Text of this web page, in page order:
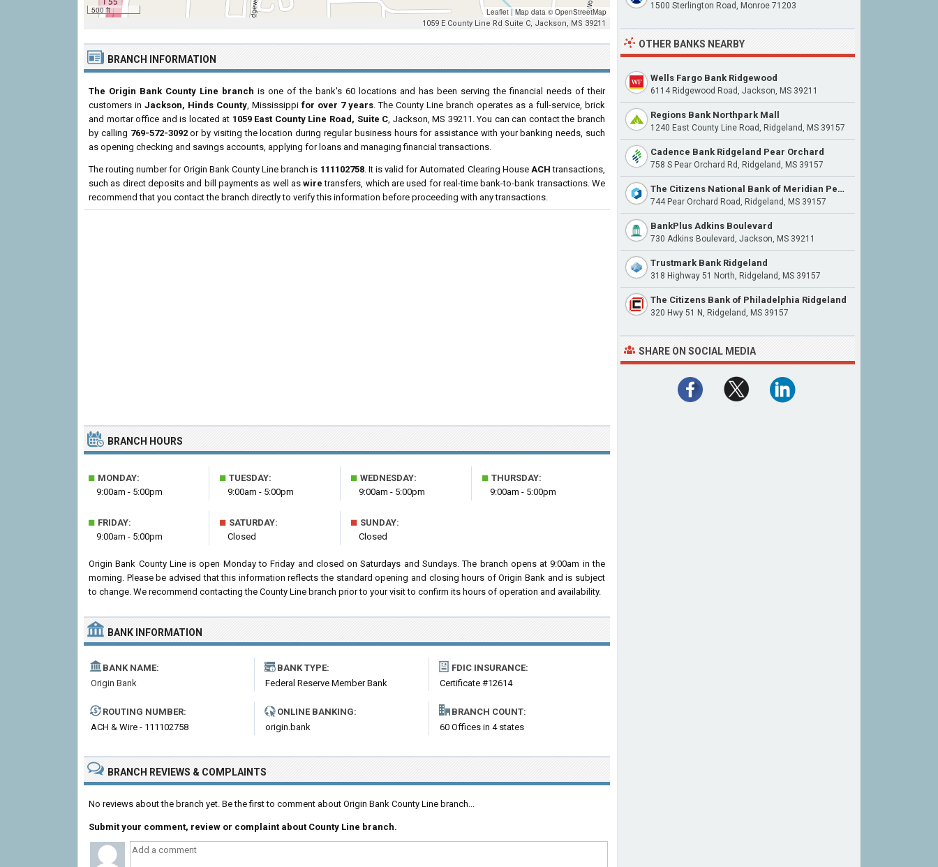
500 ft Leaflet | Map data ©OpenStreetMap
1059 E County Line Rd Suite C, Jackson, MS 39211
BRANCH INFORMATION
The Origin Bank County Line branch is one of the bank's 60 locations and has been serving the financial needs of their
customers in Jackson, Hinds County, Mississippi for over 7 years. The County Line branch operates as a full-service, brick
and mortar office and is located at 1059 East County Line Road, Suite C, Jackson, MS 39211. You can can contact the branch
by calling 769-572-3092or by visiting the location during regular business hours for assistance with your banking needs, such
as opening checking and savings accounts, applying for loans and managing financial transactions.
The routing number for Origin Bank County Line branch is 111102758. It is valid for Automated Clearing House ACH transactions,
such as direct deposits and bill payments as well aswire transfers, which are used for real-time bank-to-bank transactions. We
recommend that you contact the branch directly to verify this information before proceeding with any transactions.
BRANCH HOURS
■ MONDAY:
9:00am - 5:00pm
■ TUESDAY:
9:00am - 5:00pm
■ WEDNESDAY:
9:00am - 5:00pm
■ THURSDAY:
9:00am - 5:00pm
■ FRIDAY:
9:00am - 5:00pm
■ SATURDAY:
Closed
■ SUNDAY:
Closed
Origin Bank County Line is open Monday to Friday and closed on Saturdays and Sundays. The branch opens at 9:00am in the
morning. Please be advised that this information reflects the standard opening and closing hours of Origin Bank and is subject
to change. We recommend contacting the County Line branch prior to your visit to confirm its hours of operation and availability.
BANK INFORMATION
BANK NAME:
Origin Bank
BANK TYPE:
Federal Reserve Member Bank
FDIC INSURANCE:
Certificate #12614
ROUTING NUMBER:
ACH & Wire - 111102758
ONLINE BANKING:
origin.bank
BRANCH COUNT:
60 Offices in 4 states
BRANCH REVIEWS & COMPLAINTS
No reviews about the branch yet. Be the first to comment about Origin Bank County Line branch...
Submit your comment, review or complaint about County Line branch.
1500 Sterlington Road, Monroe 71203
OTHER BANKS NEARBY
Wells Fargo Bank Ridgewood
6114 Ridgewood Road, Jackson, MS 39211
Regions Bank Northpark Mall
1240 East County Line Road, Ridgeland, MS 39157
Cadence Bank Ridgeland Pear Orchard
758 S Pear Orchard Rd, Ridgeland, MS 39157
The Citizens National Bank of Meridian Pear Orchard
744 Pear Orchard Road, Ridgeland, MS 39157
BankPlus Adkins Boulevard
730 Adkins Boulevard, Jackson, MS 39211
Trustmark Bank Ridgeland
318 Highway 51 North, Ridgeland, MS 39157
The Citizens Bank of Philadelphia Ridgeland
320 Hwy 51 N, Ridgeland, MS 39157
SHARE ON SOCIAL MEDIA